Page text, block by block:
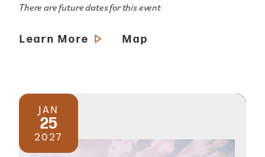
There are future dates for this event
Learn More Map
JAN
25
2027